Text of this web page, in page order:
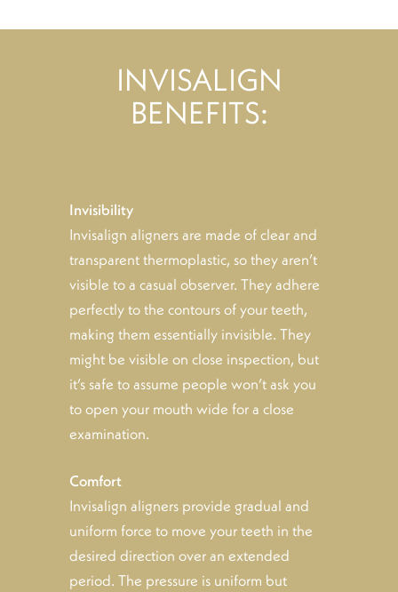
INVISALIGN
BENEFITS:
Invisibility
Invisalign aligners are made of clear and
transparent thermoplastic, so they aren’t
visible to a casual observer. They adhere
perfectly to the contours of your teeth,
making them essentially invisible. They
might be visible on close inspection, but
it’s safe to assume people won’t ask you
to open your mouth wide for a close
examination.
Comfort
Invisalign aligners provide gradual and
uniform force to move your teeth in the
desired direction over an extended
period. The pressure is uniform but